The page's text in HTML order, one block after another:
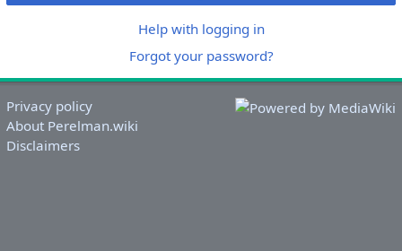
Help with logging in
Forgot your password?
Privacy policy
About Perelman.wiki
Disclaimers